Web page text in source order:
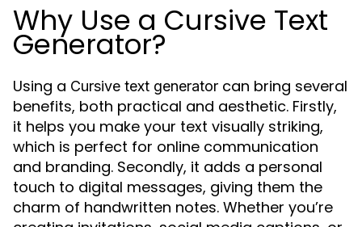
Why Use a Cursive Text
Generator?
Using a Cursive text generator can bring several
benefits, both practical and aesthetic. Firstly,
it helps you make your text visually striking,
which is perfect for online communication
and branding. Secondly, it adds a personal
touch to digital messages, giving them the
charm of handwritten notes. Whether you’re